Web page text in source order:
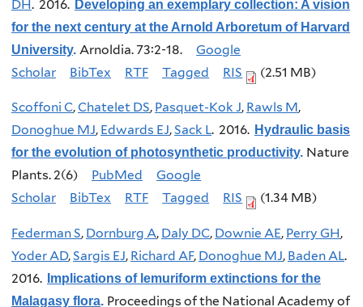
DH. 2016. Developing an exemplary collection: A vision
for the next century at the Arnold Arboretum of Harvard
University. Arnoldia. 73:2-18.
Google
Scholar
BibTex RTF Tagged RIS (2.51 MB)
Scoffoni C,Chatelet DS, Pasquet-Kok J, Rawls M,
Donoghue MJ, Edwards EJ,Sack L. 2016. Hydraulic basis
for the evolution of photosynthetic productivity. Nature
Plants. 2(6)
PubMed
Google
Scholar
BibTex RTF Tagged RIS (1.34 MB)
Federman S, Dornburg A, Daly DC, Downie AE, Perry GH,
Yoder AD,Sargis EJ, Richard AF, Donoghue MJ, Baden AL.
2016.
Implications of lemuriform extinctions for the
Malagasy flora. Proceedings of the National Academy of